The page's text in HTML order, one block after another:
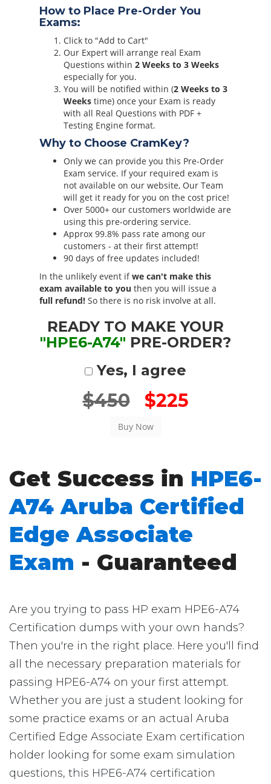
How to Place Pre-Order You
Exams:
Click to "Add to Cart"
Our Expert will arrange real Exam
Questions within 2 Weeks to 3 Weeks
especially for you.
You will be notified within (2 Weeks to 3
Weeks time) once your Exam is ready
with all Real Questions with PDF +
Testing Engine format.
Why to Choose CramKey?
Only we can provide you this Pre-Order
Exam service. If your required exam is
not available on our website, Our Team
will get it ready for you on the cost price!
Over 5000+ our customers worldwide are
using this pre-ordering service.
Approx 99.8% pass rate among our
customers - at their first attempt!
90 days of free updates included!
In the unlikely event ifwe can't make this
exam available to you then you will issue a
full refund! So there is no risk involve at all.
READY TO MAKE YOUR
"HPE6-A74" PRE-ORDER?
Yes, I agree
$450 $225
Get Success in HPE6-
A74 Aruba Certified
Edge Associate
Exam - Guaranteed
Are you trying to pass HP exam HPE6-A74
Certification dumps with your own hands?
Then you're in the right place. Here you'll find
all the necessary preparation materials for
passing HPE6-A74 on your first attempt.
Whether you are just a student looking for
some practice exams or an actual Aruba
Certified Edge Associate Exam certification
holder looking for some exam simulation
questions, this HPE6-A74 certification